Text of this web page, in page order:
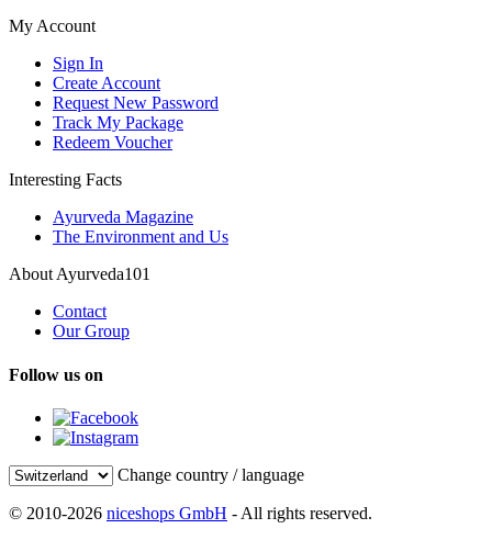
My Account
Sign In
Create Account
Request New Password
Track My Package
Redeem Voucher
Interesting Facts
Ayurveda Magazine
The Environment and Us
About Ayurveda101
Contact
Our Group
Follow us on
Change country / language
© 2010-2026 niceshops GmbH - All rights reserved.